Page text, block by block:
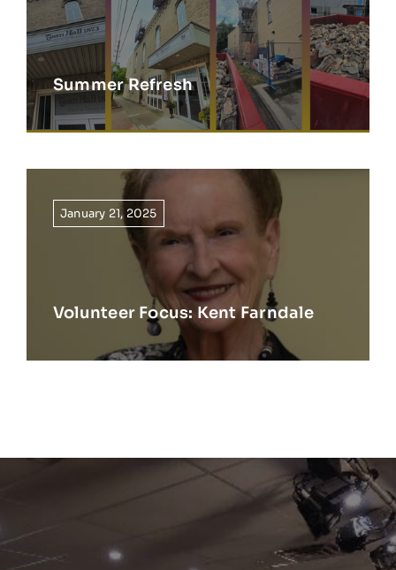
Summer Refresh
January 21, 2025
Volunteer Focus: Kent Farndale